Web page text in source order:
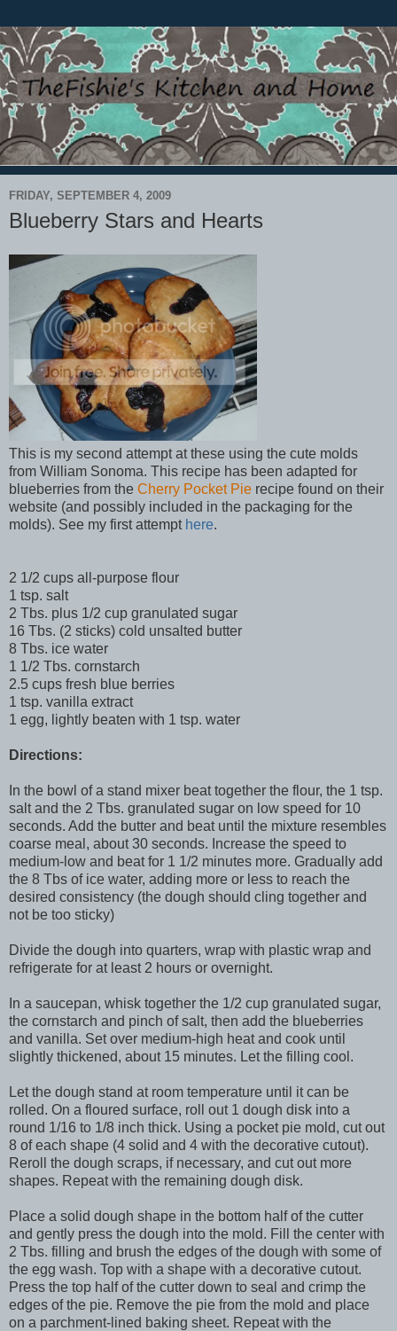
FRIDAY, SEPTEMBER 4, 2009
Blueberry Stars and Hearts
This is my second attempt at these using the cute molds
from William Sonoma. This recipe has been adapted for
blueberries from the Cherry Pocket Pie recipe found on their
website (and possibly included in the packaging for the
molds). See my first attempt here.
2 1/2 cups all-purpose flour
1 tsp. salt
2 Tbs. plus 1/2 cup granulated sugar
16 Tbs. (2 sticks) cold unsalted butter
8 Tbs. ice water
1 1/2 Tbs. cornstarch
2.5 cups fresh blue berries
1 tsp. vanilla extract
1 egg, lightly beaten with 1 tsp. water
Directions:
In the bowl of a stand mixer beat together the flour, the 1 tsp.
salt and the 2 Tbs. granulated sugar on low speed for 10
seconds. Add the butter and beat until the mixture resembles
coarse meal, about 30 seconds. Increase the speed to
medium-low and beat for 1 1/2 minutes more. Gradually add
the 8 Tbs of ice water, adding more or less to reach the
desired consistency (the dough should cling together and
not be too sticky)
Divide the dough into quarters, wrap with plastic wrap and
refrigerate for at least 2 hours or overnight.
In a saucepan, whisk together the 1/2 cup granulated sugar,
the cornstarch and pinch of salt, then add the blueberries
and vanilla. Set over medium-high heat and cook until
slightly thickened, about 15 minutes. Let the filling cool.
Let the dough stand at room temperature until it can be
rolled. On a floured surface, roll out 1 dough disk into a
round 1/16 to 1/8 inch thick. Using a pocket pie mold, cut out
8 of each shape (4 solid and 4 with the decorative cutout).
Reroll the dough scraps, if necessary, and cut out more
shapes. Repeat with the remaining dough disk.
Place a solid dough shape in the bottom half of the cutter
and gently press the dough into the mold. Fill the center with
2 Tbs. filling and brush the edges of the dough with some of
the egg wash. Top with a shape with a decorative cutout.
Press the top half of the cutter down to seal and crimp the
edges of the pie. Remove the pie from the mold and place
on a parchment-lined baking sheet. Repeat with the